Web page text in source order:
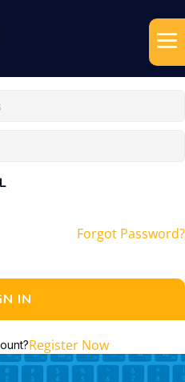
Forgot Password?
IN
Register Now